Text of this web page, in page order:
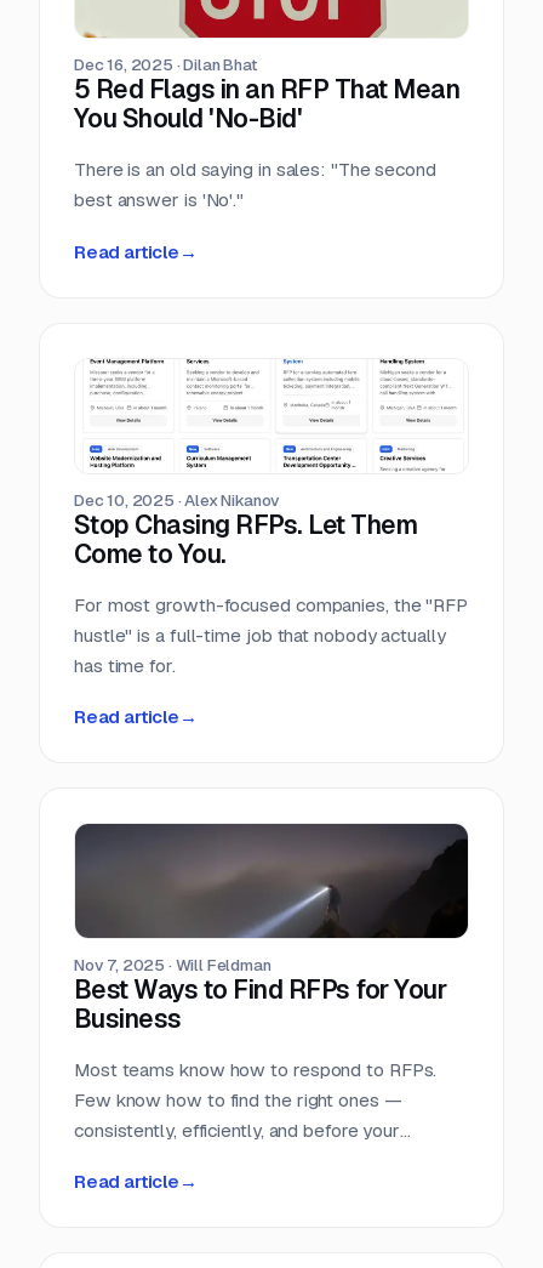
Dec 16, 2025 ·Dilan Bhat
5 Red Flags in an RFP That Mean
You Should 'No-Bid'
There is an old saying in sales: "The second
best answer is 'No'."
Read article →
Dec 10, 2025 ·Alex Nikanov
Stop Chasing RFPs. Let Them
Come to You.
For most growth-focused companies, the "RFP
hustle" is a full-time job that nobody actually
has time for.
Read article →
Nov 7, 2025 ·Will Feldman
Best Ways to Find RFPs for Your
Business
Most teams know how to respond to RFPs.
Few know how to find the right ones —
consistently, efficiently, and before your
Read article →